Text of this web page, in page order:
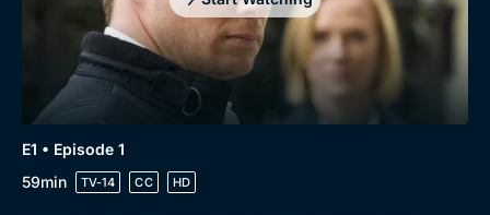
E1 • Episode 1
59min
TV-14 CC HD